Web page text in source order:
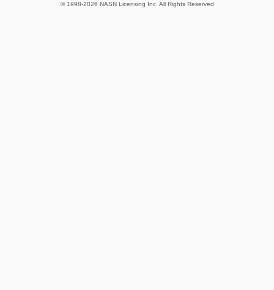
© 1998-2026 NASN Licensing Inc. All Rights Reserved